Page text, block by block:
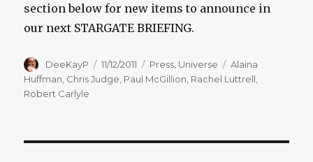
section below for new items to announce in
our next STARGATE BRIEFING.
Author
DeeKayP
Posted
on
11/12/2011 Categories
Press Universe Tags
Alaina
Huffman Chris Judge Paul McGillion Rachel Luttrell
Robert Carlyle